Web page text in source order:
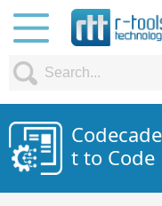
t to Code